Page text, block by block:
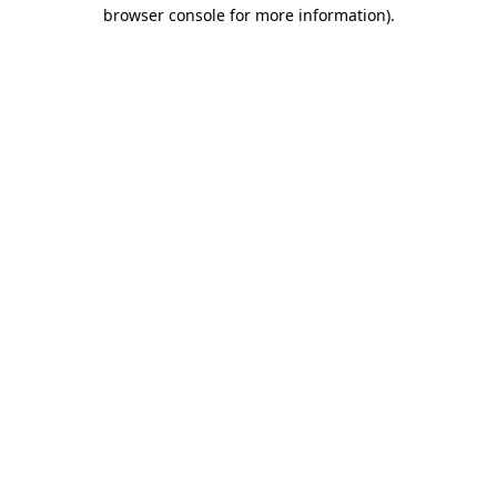
browser console for more information).